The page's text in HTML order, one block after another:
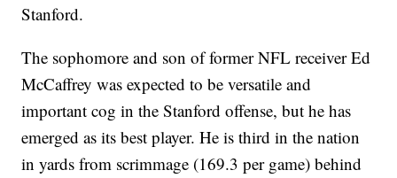
Stanford.
The sophomore and son of former NFL receiver Ed
McCaffrey was expected to be versatile and
important cog in the Stanford offense, but he has
emerged as its best player. He is third in the nation
in yards from scrimmage (169.3 per game) behind